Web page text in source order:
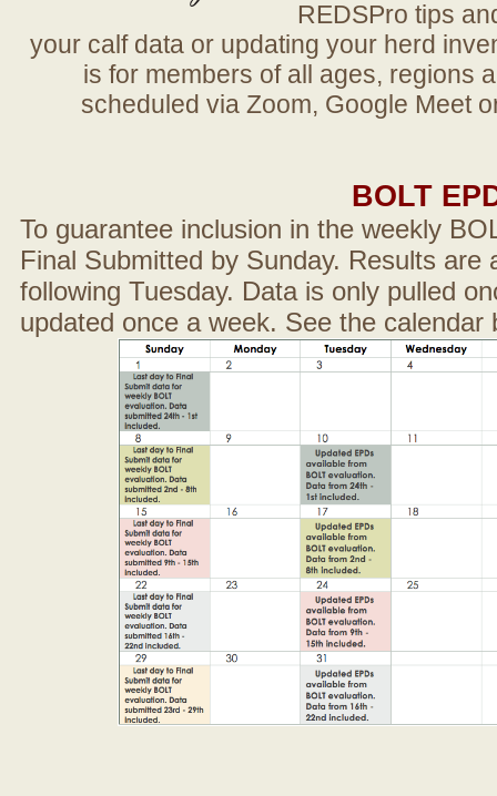
REDSPro tips
your calf data or updating your herd
is for members of all ages, regions
scheduled via Zoom, Google Meet
BOLT
To guarantee inclusion in the weekly
Final Submitted by Sunday. Results are
following Tuesday. Data is only pulled
updated once a week. See the calendar